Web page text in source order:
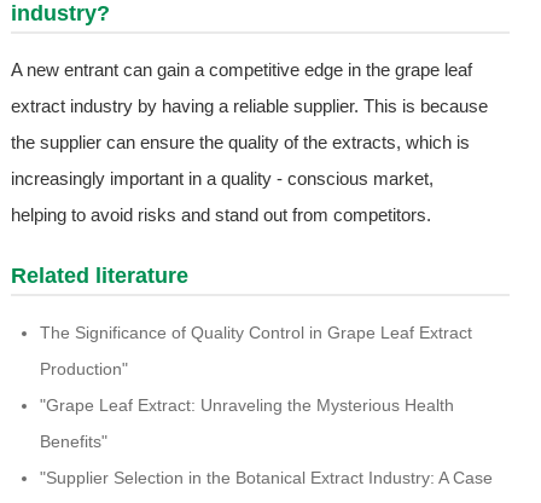
industry?
A new entrant can gain a competitive edge in the grape leaf
extract industry by having a reliable supplier. This is because
the supplier can ensure the quality of the extracts, which is
increasingly important in a quality - conscious market,
helping to avoid risks and stand out from competitors.
Related literature
The Significance of Quality Control in Grape Leaf Extract
Production"
"Grape Leaf Extract: Unraveling the Mysterious Health
Benefits"
"Supplier Selection in the Botanical Extract Industry: A Case